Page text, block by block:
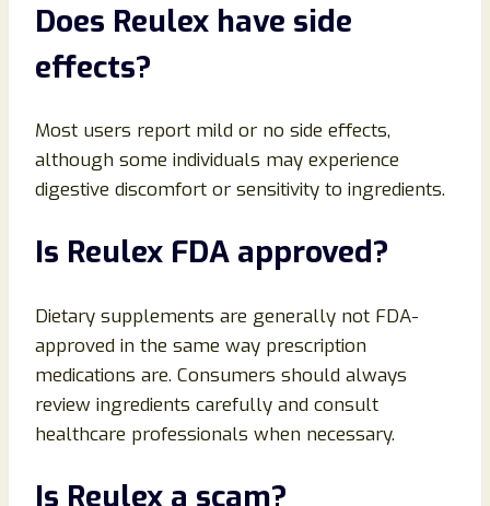
Does Reulex have side
effects?
Most users report mild or no side effects,
although some individuals may experience
digestive discomfort or sensitivity to ingredients.
Is Reulex FDA approved?
Dietary supplements are generally not FDA-
approved in the same way prescription
medications are. Consumers should always
review ingredients carefully and consult
healthcare professionals when necessary.
Is Reulex a scam?